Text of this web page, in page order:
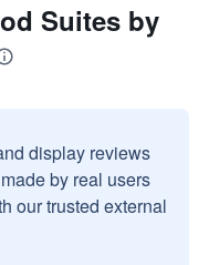
Suites by
display reviews
by real users
our trusted external